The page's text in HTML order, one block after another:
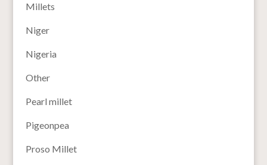
Millets
Niger
Nigeria
Other
Pearl millet
Pigeonpea
Proso Millet